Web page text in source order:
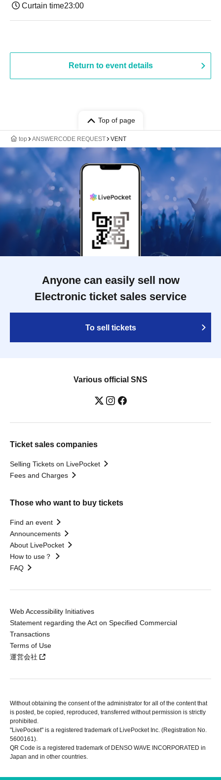
Curtain time23:00
Return to event details
Top of page
top ANSWERCODE REQUEST VENT
Anyone can easily sell now
Electronic ticket sales service
To sell tickets
Various official SNS
Ticket sales companies
Selling Tickets on LivePocket
Fees and Charges
Those who want to buy tickets
Find an event
Announcements
About LivePocket
How to use？
FAQ
Web Accessibility Initiatives
Statement regarding the Act on Specified Commercial
Transactions
Terms of Use
運営会社
Without obtaining the consent of the administrator for all of the content that
is posted, be copied, reproduced, transferred without permission is strictly
prohibited.
"LivePocket" is a registered trademark of LivePocket Inc. (Registration No.
5600161).
QR Code is a registered trademark of DENSO WAVE INCORPORATED in
Japan and in other countries.